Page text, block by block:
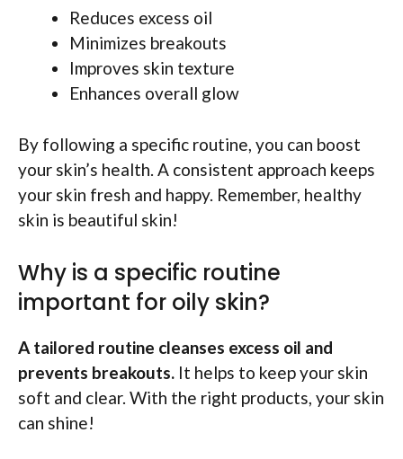
Reduces excess oil
Minimizes breakouts
Improves skin texture
Enhances overall glow
By following a specific routine, you can boost
your skin’s health. A consistent approach keeps
your skin fresh and happy. Remember, healthy
skin is beautiful skin!
Why is a specific routine
important for oily skin?
A tailored routine cleanses excess oil and
prevents breakouts. It helps to keep your skin
soft and clear. With the right products, your skin
can shine!